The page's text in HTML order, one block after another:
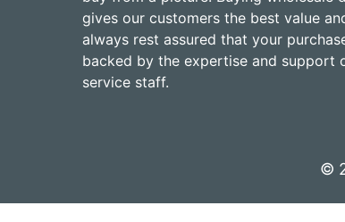
gives our customers the best value
always rest assured that your
backed by the expertise and support
service staff.
©